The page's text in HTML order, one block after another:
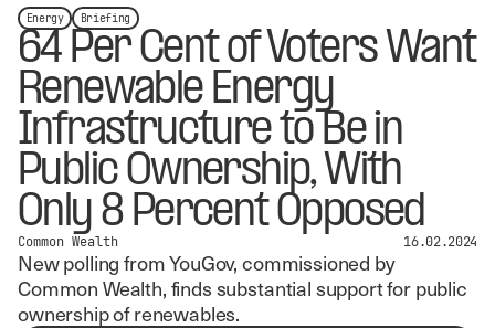
Energy Briefing
64 Per Cent of Voters Want
Renewable Energy
Infrastructure to Be in
Public Ownership, With
Only 8 Percent Opposed
Common Wealth 16.02.2024
New polling from YouGov, commissioned by
Common Wealth, finds substantial support for public
ownership of renewables.